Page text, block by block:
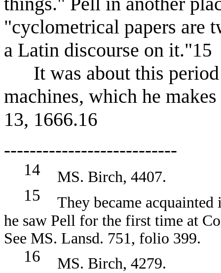
"cyclometrical papers are
a Latin discourse on it."15
It was about this period
machines, which he
13, 1666.16
---------------------------
14 MS. Birch, 4407.
15
They became
he saw Pell for the first time at
See MS. Lansd. 751, folio 399.
16 MS. Birch, 4279.